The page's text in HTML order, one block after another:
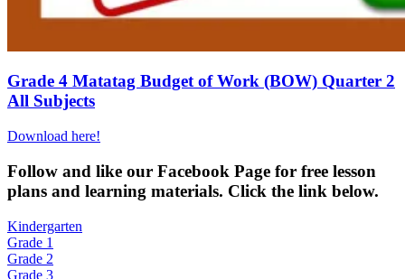
Grade 4 Matatag Budget of Work (BOW) Quarter 2
All Subjects
Download here!
Follow and like our Facebook Page for free lesson
plans and learning materials. Click the link below.
Kindergarten
Grade 1
Grade 2
Grade 3